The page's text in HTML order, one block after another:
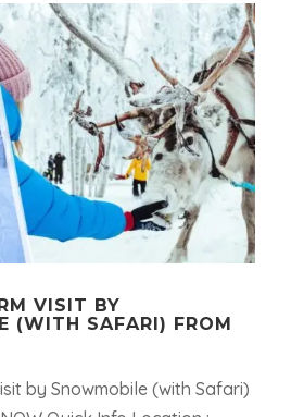
VISIT BY
(WITH SAFARI) FROM
by Snowmobile (with Safari)